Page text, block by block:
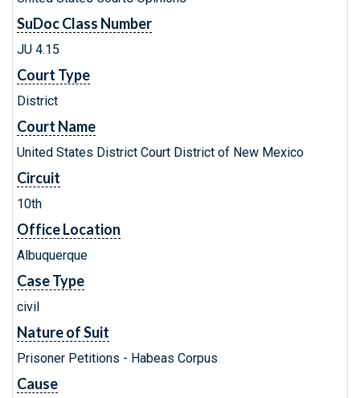
SuDoc Class Number
JU 4.15
Court Type
District
Court Name
United States District Court District of New Mexico
Circuit
10th
Office Location
Albuquerque
Case Type
civil
Nature of Suit
Prisoner Petitions - Habeas Corpus
Cause